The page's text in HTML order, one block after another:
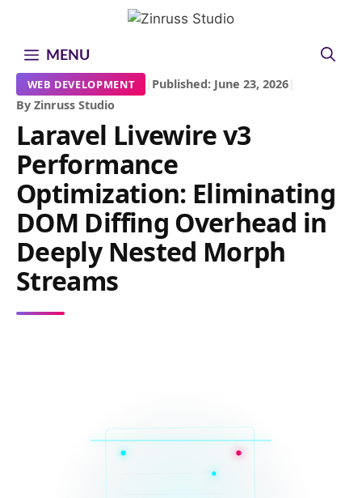
content
content
contentMENU
WEB DEVELOPMENT
| Published: June 23, 2026|
By Zinruss Studio
Laravel Livewire v3
Performance
Optimization: Eliminating
DOM Diffing Overhead in
Deeply Nested Morph
Streams